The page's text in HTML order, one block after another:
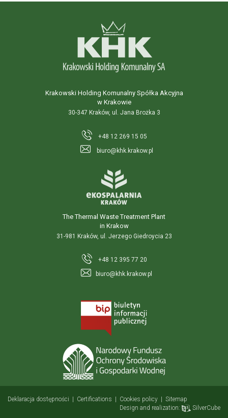
Krakowski Holding Komunalny Spółka Akcyjna
w Krakowie
30-347 Kraków, ul. Jana Brożka 3
+48 12 269 15 05
biuro@khk.krakow.pl
The Thermal Waste Treatment Plant
in Krakow
31-981 Kraków, ul. Jerzego Giedroycia 23
+48 12 395 77 20
biuro@khk.krakow.pl
Deklaracja dostępności Certifications Cookies policy
Sitemap
Design and realization:
SilverCube